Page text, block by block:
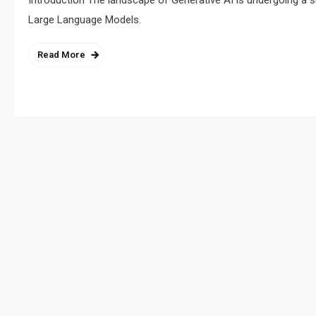
Large Language Models.
Read More